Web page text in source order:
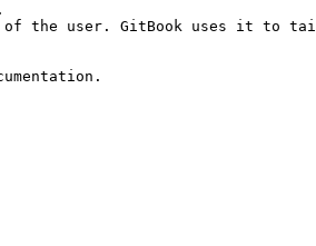
the user. GitBook uses it to